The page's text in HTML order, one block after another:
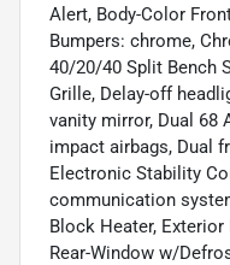
Alert, Body-Color
Bumpers: chrome,
40/20/40 Split Bench
Grille, Delay-off
vanity mirror, Dual 68
impact airbags, Dual
Electronic Stability
communication
Block Heater, Exterior
Rear-Window w/